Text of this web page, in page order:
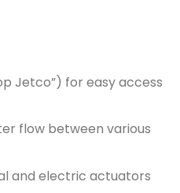
Jetco”) for easy access
flow between various
and electric actuators